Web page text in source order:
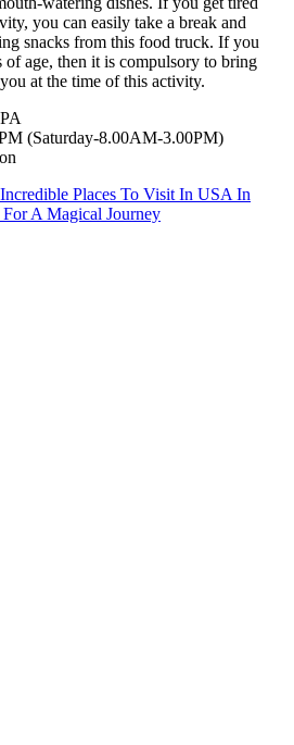
you can easily take a break and
snacks from this food truck. If you
of age, then it is compulsory to bring
at the time of this activity.
(Saturday-8.00AM-3.00PM)
Places To Visit In USA In
For A Magical Journey